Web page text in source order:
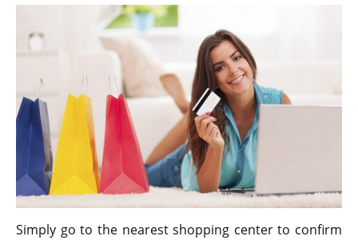
Simply go to the nearest shopping center to confirm